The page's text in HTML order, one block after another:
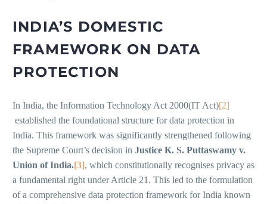
INDIA’S DOMESTIC
FRAMEWORK ON DATA
PROTECTION
In India, the Information Technology Act 2000(IT Act)[2]
established the foundational structure for data protection in
India. This framework was significantly strengthened following
the Supreme Court’s decision in Justice K. S. Puttaswamy v.
Union of India.[3], which constitutionally recognises privacy as
a fundamental right under Article 21. This led to the formulation
of a comprehensive data protection framework for India known